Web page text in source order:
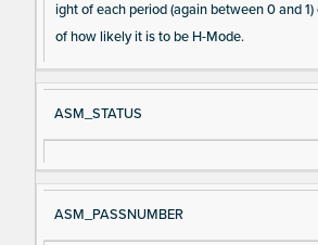
ight of each period (again between 0 and
of how likely it is to be H-Mode.
ASM_STATUS
ASM_PASSNUMBER